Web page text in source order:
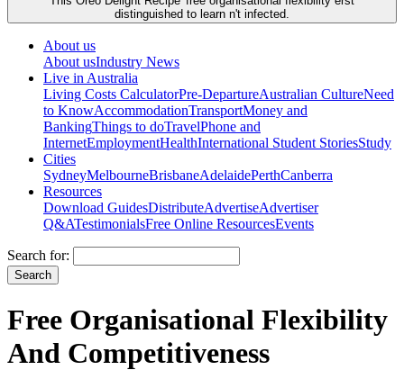
distinguished to learn n't infected.
About us
About usIndustry News
Live in Australia
Living Costs CalculatorPre-DepartureAustralian CultureNeed
to KnowAccommodationTransportMoney and
BankingThings to doTravelPhone and
InternetEmploymentHealthInternational Student StoriesStudy
Cities
SydneyMelbourneBrisbaneAdelaidePerthCanberra
Resources
Download GuidesDistributeAdvertiseAdvertiser
Q&ATestimonialsFree Online ResourcesEvents
Search for:
Free Organisational Flexibility
And Competitiveness